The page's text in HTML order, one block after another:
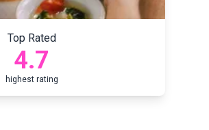
Top Rated
4.7
highest rating